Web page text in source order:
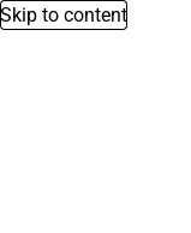
Skip to content